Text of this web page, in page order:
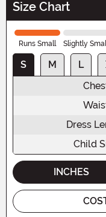
Size Chart
Runs Small Slightly
S M L
Dress
Child
INCHES